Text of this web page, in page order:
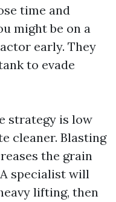
time and
might be on a
early. They
to evade
strategy is low
cleaner. Blasting
the grain
specialist will
lifting, then